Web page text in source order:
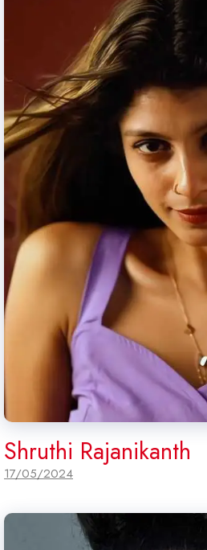
Shruthi Rajanikanth
17/05/2024